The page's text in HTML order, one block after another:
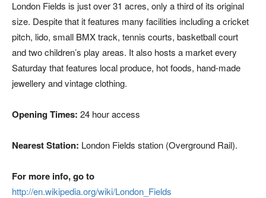
London Fields is just over 31 acres, only a third of its original
size. Despite that it features many facilities including a cricket
pitch, lido, small BMX track, tennis courts, basketball court
and two children’s play areas. It also hosts a market every
Saturday that features local produce, hot foods, hand-made
jewellery and vintage clothing.
Opening Times: 24 hour access
Nearest Station: London Fields station (Overground Rail).
For more info, go to
http://en.wikipedia.org/wiki/London_Fields